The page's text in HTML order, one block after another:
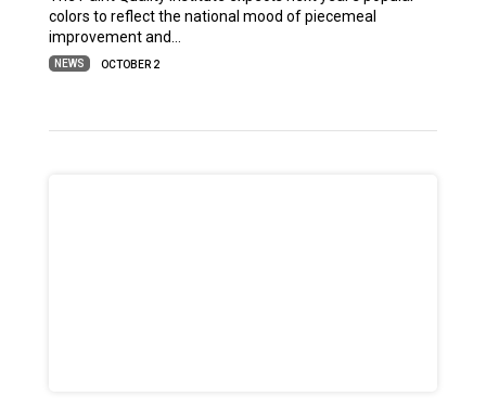
colors to reflect the national mood of piecemeal
improvement and…
NEWS OCTOBER 2